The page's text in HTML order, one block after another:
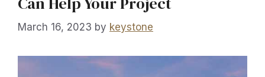
March 16, 2023 by keystone